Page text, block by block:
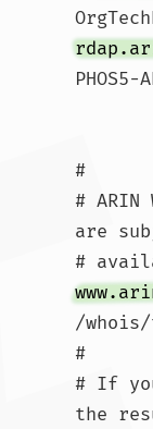
PHOS5-
#
# ARIN
are
#
/
#
# If
the